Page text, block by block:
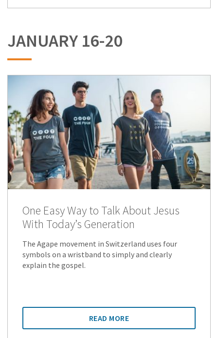
JANUARY 16-20
One Easy Way to Talk About Jesus
With Today’s Generation
The Agape movement in Switzerland uses four
symbols on a wristband to simply and clearly
explain the gospel.
READ MORE